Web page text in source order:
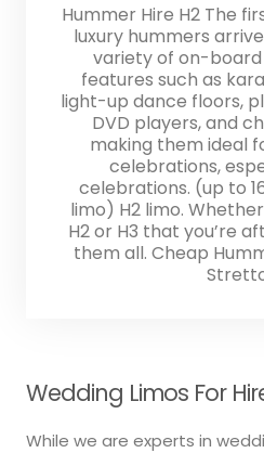
Hummer Hire H2 The
luxury hummers
variety of on-
features such as
light-up dance floors,
DVD players, and
making them ideal
celebrations,
celebrations. (up to
limo) H2 limo.
H2 or H3 that you’re
them all. Cheap
Wedding Limos For
While we are experts in